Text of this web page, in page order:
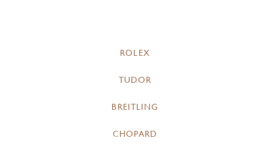
ROLEX
TUDOR
BREITLING
CHOPARD